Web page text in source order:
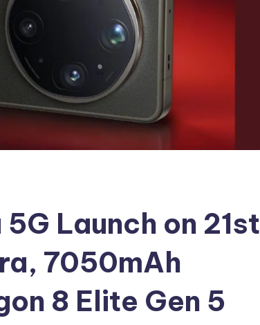
Launch on 21st
7050mAh
8 Elite Gen 5